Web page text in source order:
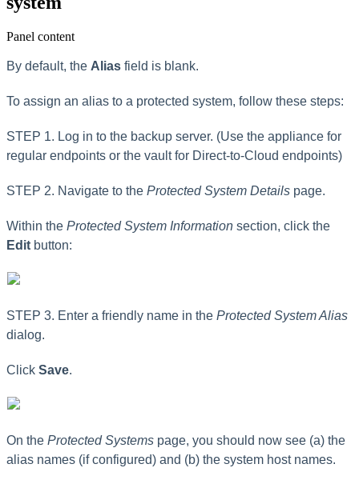
Panel content
By default, the Alias field is blank.
To assign an alias to a protected system, follow these steps:
STEP 1. Log in to the backup server. (Use the appliance for
regular endpoints or the vault for Direct-to-Cloud endpoints)
STEP 2. Navigate to the Protected System Details page.
Within the Protected System Information section, click the
Edit button:
STEP 3. Enter a friendly name in the Protected System Alias
dialog.
Click Save.
On the Protected Systems page, you should now see (a) the
alias names (if configured) and (b) the system host names.